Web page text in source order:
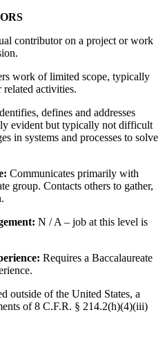
contributor on a project or work
work of limited scope, typically
related activities.
defines and addresses
evident but typically not difficult
in systems and processes to solve
Communicates primarily with
group. Contacts others to gather,
N / A – job at this level is
Requires a Baccalaureate
outside of the United States, a
of 8 C.F.R. § 214.2(h)(4)(iii)